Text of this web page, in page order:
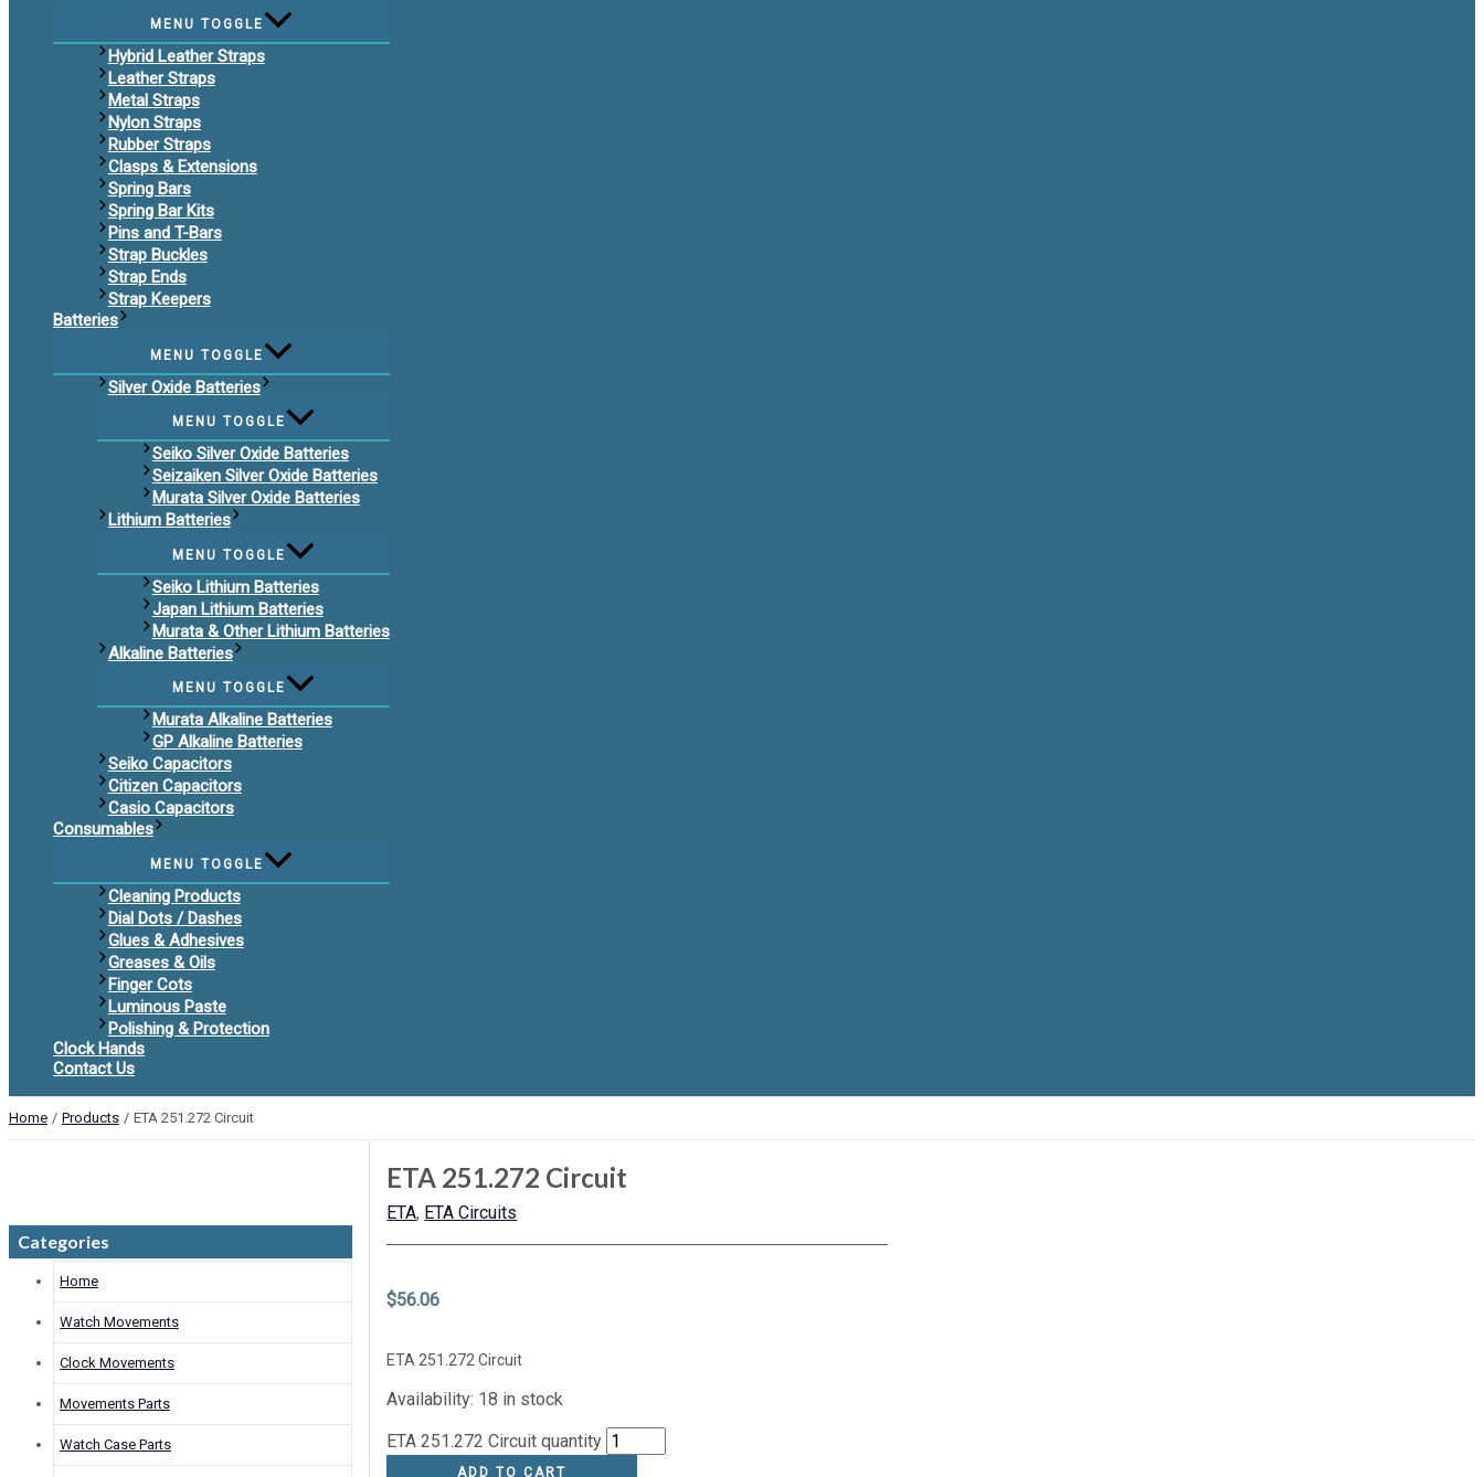
MENU TOGGLE
Hybrid Leather Straps
Leather Straps
Metal Straps
Nylon Straps
Rubber Straps
Clasps & Extensions
Spring Bars
Spring Bar Kits
Pins and T-Bars
Strap Buckles
Strap Ends
Strap Keepers
Batteries
MENU TOGGLE
Silver Oxide Batteries
MENU TOGGLE
Seiko Silver Oxide Batteries
Seizaiken Silver Oxide Batteries
Murata Silver Oxide Batteries
Lithium Batteries
MENU TOGGLE
Seiko Lithium Batteries
Japan Lithium Batteries
Murata & Other Lithium Batteries
Alkaline Batteries
MENU TOGGLE
Murata Alkaline Batteries
GP Alkaline Batteries
Seiko Capacitors
Citizen Capacitors
Casio Capacitors
Consumables
MENU TOGGLE
Cleaning Products
Dial Dots / Dashes
Glues & Adhesives
Greases & Oils
Finger Cots
Luminous Paste
Polishing & Protection
Clock Hands
Contact Us
Home Products ETA 251.272 Circuit
Categories
Home
Watch Movements
Clock Movements
Movements Parts
Watch Case Parts
ETA 251.272 Circuit
ETA, ETA Circuits
$56.06
ETA 251.272 Circuit
Availability: 18 in stock
ETA 251.272 Circuit quantity
ADD TO CART